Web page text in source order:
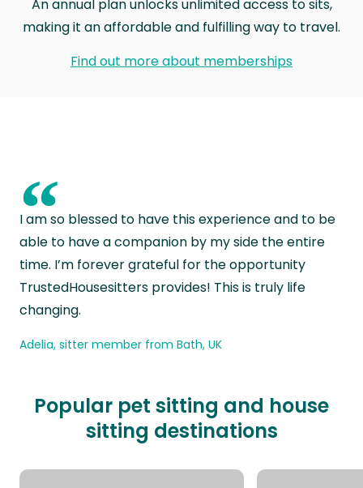
An annual plan unlocks unlimited access to sits,
making it an affordable and fulfilling way to travel.
Find out more about memberships
“
I am so blessed to have this experience and to be
able to have a companion by my side the entire
time. I’m forever grateful for the opportunity
TrustedHousesitters provides! This is truly life
changing.
Adelia, sitter member from Bath, UK
Popular pet sitting and house
sitting destinations